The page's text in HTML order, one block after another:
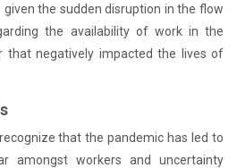
the sudden disruption in the flow
the availability of work in the
negatively impacted the lives of
that the pandemic has led to
workers and uncertainty